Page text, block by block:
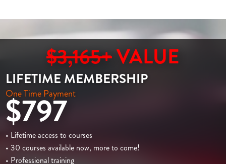
$3,165+VALUE
LIFETIME MEMBERSHIP
One Time Payment
$797
• Lifetime access to courses
• 30 courses available now, more to come!
• Professional training